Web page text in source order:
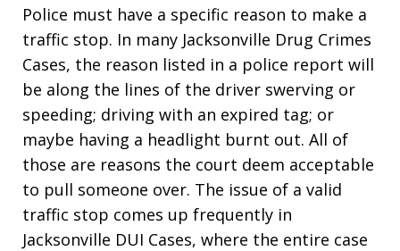
Police must have a specific reason to make a
traffic stop. In many Jacksonville Drug Crimes
Cases, the reason listed in a police report will
be along the lines of the driver swerving or
speeding; driving with an expired tag; or
maybe having a headlight burnt out. All of
those are reasons the court deem acceptable
to pull someone over. The issue of a valid
traffic stop comes up frequently in
Jacksonville DUI Cases, where the entire case